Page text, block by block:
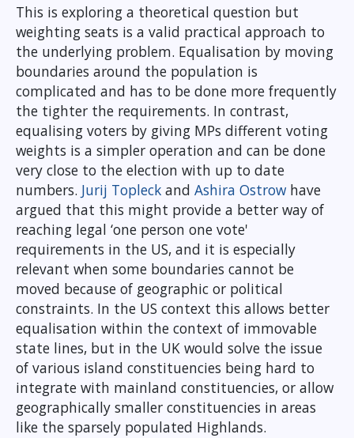
This is exploring a theoretical question but
weighting seats is a valid practical approach to
the underlying problem. Equalisation by moving
boundaries around the population is
complicated and has to be done more frequently
the tighter the requirements. In contrast,
equalising voters by giving MPs different voting
weights is a simpler operation and can be done
very close to the election with up to date
numbers. Jurij Topleck and Ashira Ostrow have
argued that this might provide a better way of
reaching legal ‘one person one vote'
requirements in the US, and it is especially
relevant when some boundaries cannot be
moved because of geographic or political
constraints. In the US context this allows better
equalisation within the context of immovable
state lines, but in the UK would solve the issue
of various island constituencies being hard to
integrate with mainland constituencies, or allow
geographically smaller constituencies in areas
like the sparsely populated Highlands.